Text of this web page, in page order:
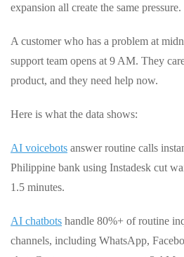
expansion all create the same pressure.
A customer who has a problem at
support team opens at 9 AM. They
product, and they need help now.
Here is what the data shows:
AI voicebots answer routine calls
Philippine bank using Instadesk cut
1.5 minutes.
AI chatbots handle 80%+ of routine
channels, including WhatsApp,